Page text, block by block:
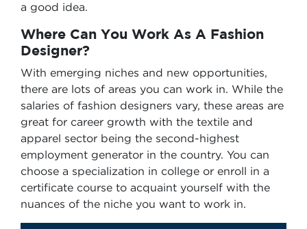
a good idea.
Where Can You Work As A Fashion
Designer?
With emerging niches and new opportunities,
there are lots of areas you can work in. While the
salaries of fashion designers vary, these areas are
great for career growth with the textile and
apparel sector being the second-highest
employment generator in the country. You can
choose a specialization in college or enroll in a
certificate course to acquaint yourself with the
nuances of the niche you want to work in.